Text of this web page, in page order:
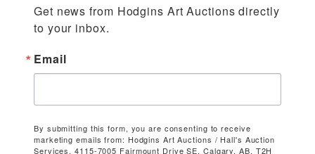
Get news from Hodgins Art Auctions directly
to your inbox.
Email
By submitting this form, you are consenting to receive
marketing emails from: Hodgins Art Auctions / Hall's Auction
Services, 4115-7005 Fairmount Drive SE, Calgary, AB, T2H